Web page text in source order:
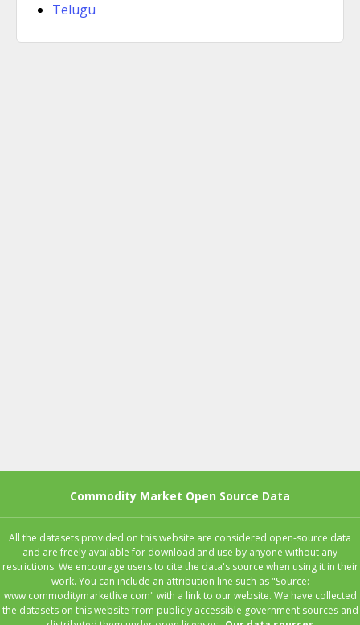
Telugu
Commodity Market Open Source Data
All the datasets provided on this website are considered open-source data
and are freely available for download and use by anyone without any
restrictions. We encourage users to cite the data's source when using it in their
work. You can include an attribution line such as "Source:
www.commoditymarketlive.com" with a link to our website. We have collected
the datasets on this website from publicly accessible government sources and